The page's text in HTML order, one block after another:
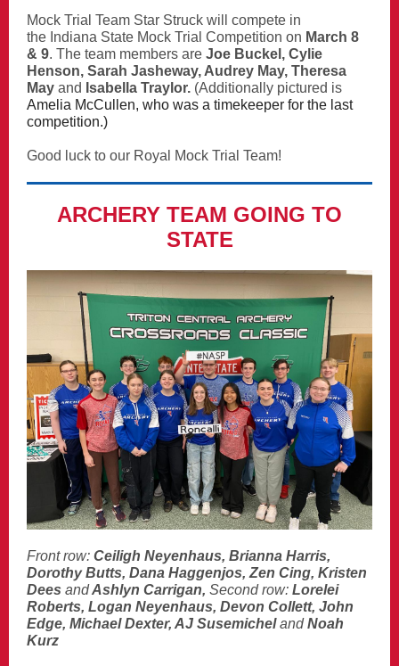
Mock Trial Team Star Struck will compete in
the Indiana State Mock Trial Competition on March 8
& 9. The team members are Joe Buckel, Cylie
Henson, Sarah Jasheway, Audrey May, Theresa
May and Isabella Traylor. (Additionally pictured is
Amelia McCullen, who was a timekeeper for the last
competition.)
Good luck to our Royal Mock Trial Team!
ARCHERY TEAM GOING TO
STATE
Front row: Ceiligh Neyenhaus, Brianna Harris,
Dorothy Butts, Dana Haggenjos, Zen Cing, Kristen
Dees andAshlyn Carrigan, Second row: Lorelei
Roberts, Logan Neyenhaus, Devon Collett, John
Edge, Michael Dexter, AJ SusemichelandNoah
Kurz